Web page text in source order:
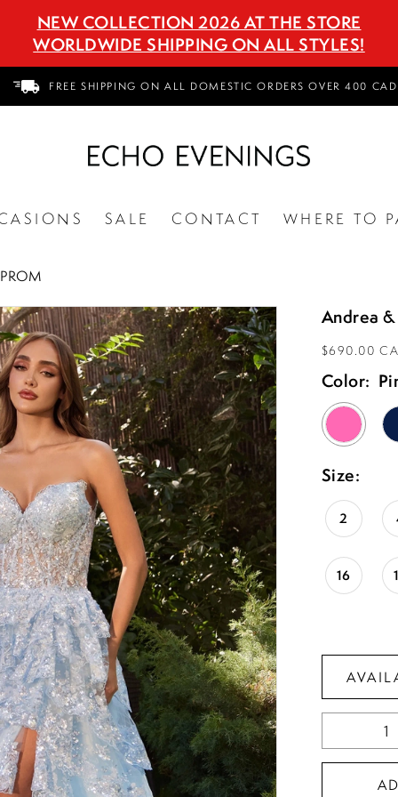
NEW COLLECTION 2026 AT THE STORE
WORLDWIDE SHIPPING ON ALL STYLES!
FREE SHIPPING ON ALL DOMESTIC ORDERS OVER 400 CAD
SALE CONTACT WHERE TO
Andrea
$690.00
Color:
Size:
2
16